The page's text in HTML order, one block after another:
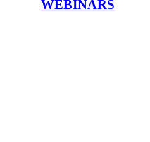
WEBINARS